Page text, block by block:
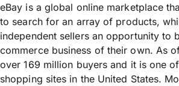
eBay is a global online marketplace
to search for an array of products,
independent sellers an opportunity to
commerce business of their own. As
over 169 million buyers and it is one
shopping sites in the United States.